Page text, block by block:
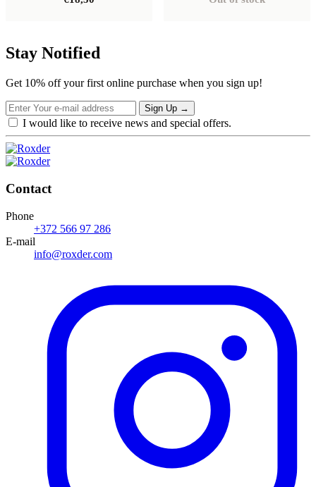
Stay Notified
Get 10% off your first online purchase when you sign up!
Sign Up →
I would like to receive news and special offers.
Contact
Phone
+372 566 97 286
E-mail
info@roxder.com